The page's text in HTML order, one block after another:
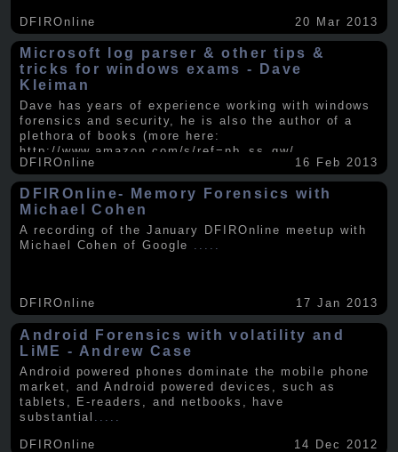
DFIROnline 20 Mar 2013
Microsoft log parser & other tips &
tricks for windows exams - Dave
Kleiman
Dave has years of experience working with windows
forensics and security, he is also the author of a
plethora of books (more here:
http://www.amazon.com/s/ref=nb_ss_gw/...
DFIROnline
16 Feb 2013
DFIROnline- Memory Forensics with
Michael Cohen
A recording of the January DFIROnline meetup with
Michael Cohen of Google .....
DFIROnline 17 Jan 2013
Android Forensics with volatility and
LiME - Andrew Case
Android powered phones dominate the mobile phone
market, and Android powered devices, such as
tablets, E-readers, and netbooks, have
substantial
DFIROnline 14 Dec 2012